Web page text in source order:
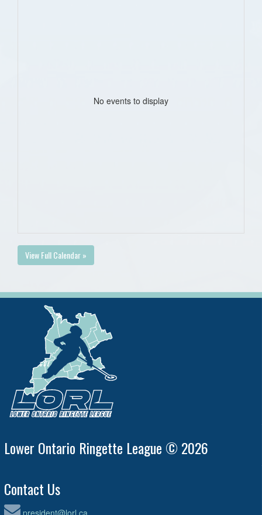
No events to display
View Full Calendar »
Lower Ontario Ringette League © 2026
Contact Us
president@lorl.ca